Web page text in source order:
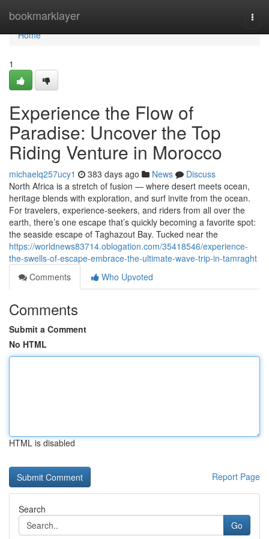
bookmarklayer
Home
Home
1
Experience the Flow of
Paradise: Uncover the Top
Riding Venture in Morocco
michaelq257ucy1 383 days ago News
Discuss
North Africa is a stretch of fusion — where desert meets ocean,
heritage blends with exploration, and surf invite from the ocean.
For travelers, experience-seekers, and riders from all over the
earth, there’s one escape that’s quickly becoming a favorite spot:
the seaside escape of Taghazout Bay. Tucked near the
https://worldnews83714.oblogation.com/35418546/experience-
the-swells-of-escape-embrace-the-ultimate-wave-trip-in-tamraght
Comments
Who Upvoted
Comments
Submit a Comment
No HTML
HTML is disabled
Report Page
Search
Go